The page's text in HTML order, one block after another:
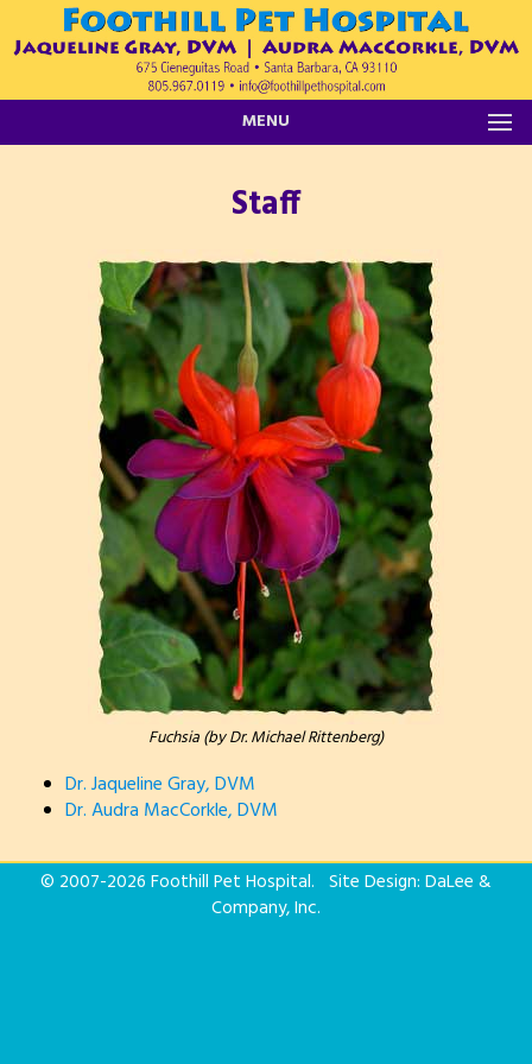
MENU
Staff
Fuchsia (by Dr. Michael Rittenberg)
Dr. Jaqueline Gray, DVM
Dr. Audra MacCorkle, DVM
© 2007-2026 Foothill Pet Hospital. Site Design: DaLee &
Company, Inc.